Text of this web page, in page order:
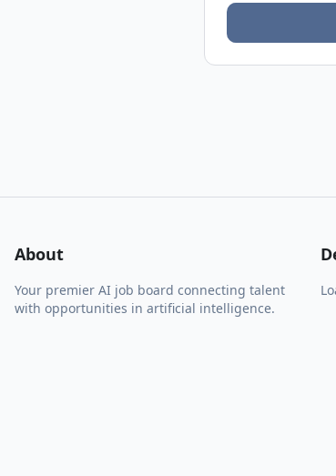
About
Your premier AI job board connecting talent
with opportunities in artificial intelligence.